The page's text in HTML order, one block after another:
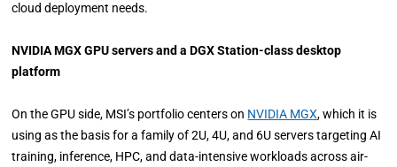
cloud deployment needs.
NVIDIA MGX GPU servers and a DGX Station-class desktop
platform
On the GPU side, MSI’s portfolio centers on NVIDIA MGX, which it is
using as the basis for a family of 2U, 4U, and 6U servers targeting AI
training, inference, HPC, and data-intensive workloads across air-